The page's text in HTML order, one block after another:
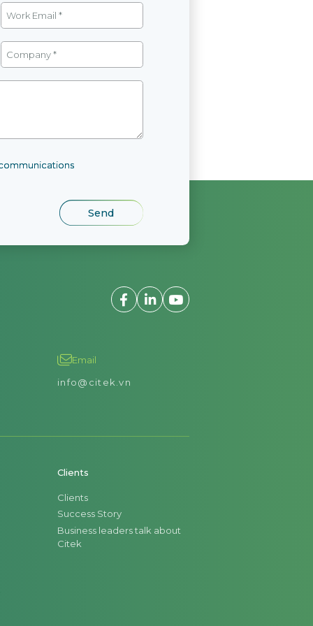
Email
info@citek.vn
Clients
Clients
Success Story
Business leaders talk about
Citek